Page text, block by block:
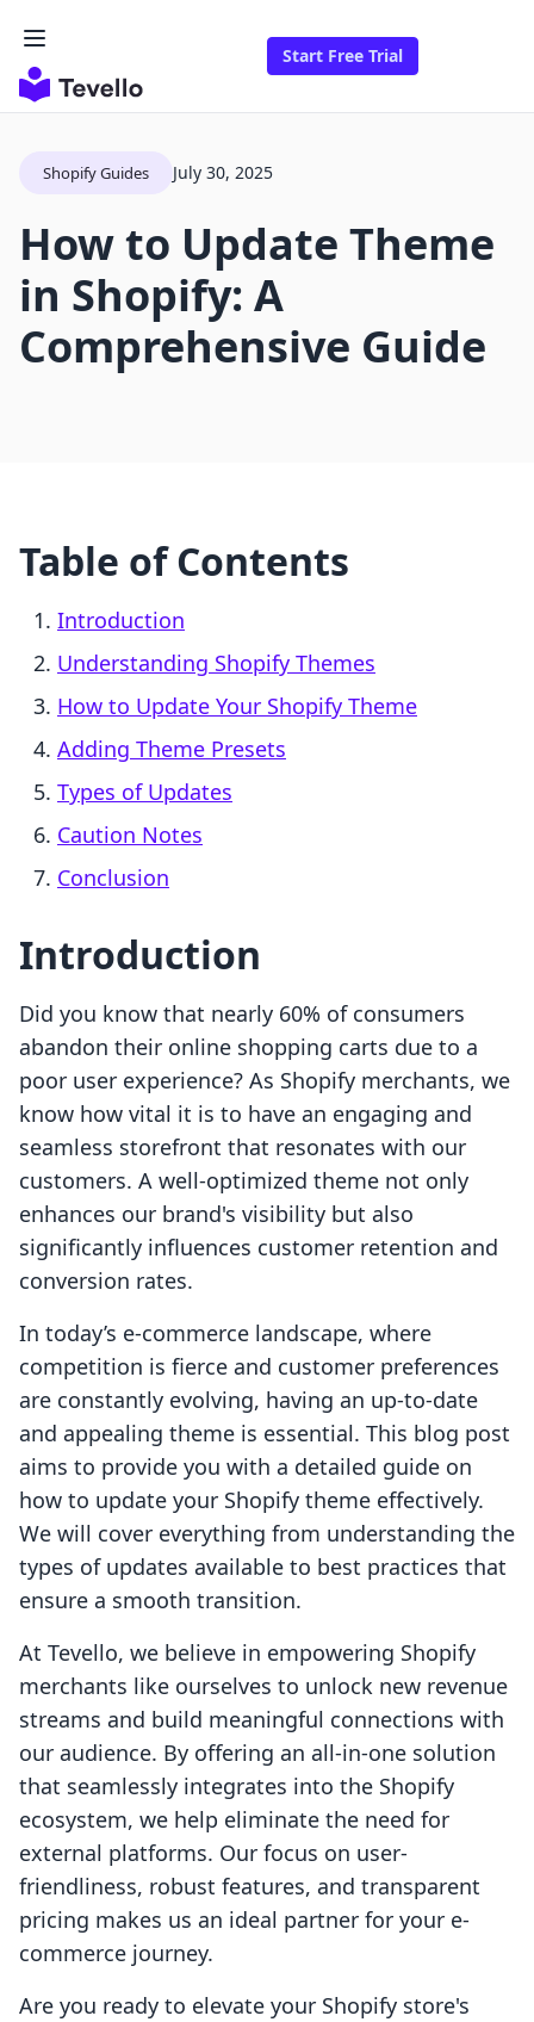
Start Free Trial
Shopify Guides July 30, 2025
How to Update Theme
in Shopify: A
Comprehensive Guide
Table of Contents
Introduction
Understanding Shopify Themes
How to Update Your Shopify Theme
Adding Theme Presets
Types of Updates
Caution Notes
Conclusion
Introduction
Did you know that nearly 60% of consumers
abandon their online shopping carts due to a
poor user experience? As Shopify merchants, we
know how vital it is to have an engaging and
seamless storefront that resonates with our
customers. A well-optimized theme not only
enhances our brand's visibility but also
significantly influences customer retention and
conversion rates.
In today’s e-commerce landscape, where
competition is fierce and customer preferences
are constantly evolving, having an up-to-date
and appealing theme is essential. This blog post
aims to provide you with a detailed guide on
how to update your Shopify theme effectively.
We will cover everything from understanding the
types of updates available to best practices that
ensure a smooth transition.
At Tevello, we believe in empowering Shopify
merchants like ourselves to unlock new revenue
streams and build meaningful connections with
our audience. By offering an all-in-one solution
that seamlessly integrates into the Shopify
ecosystem, we help eliminate the need for
external platforms. Our focus on user-
friendliness, robust features, and transparent
pricing makes us an ideal partner for your e-
commerce journey.
Are you ready to elevate your Shopify store's